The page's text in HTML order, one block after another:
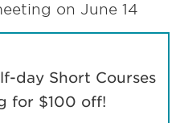
on June 14
day Short Courses
for $100 off!